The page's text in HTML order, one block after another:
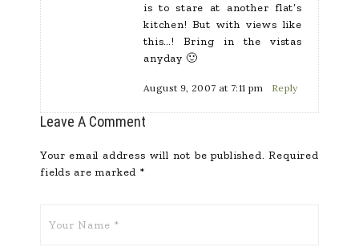
is to stare at another flat’s
kitchen! But with views like
this…! Bring in the vistas
anyday 🙂
August 9, 2007 at 7:11 pm Reply
Leave A Comment
Your email address will not be published. Required
fields are marked *